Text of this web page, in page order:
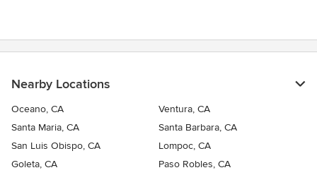
Nearby Locations
Oceano, CA
Ventura, CA
Santa Maria, CA
Santa Barbara, CA
San Luis Obispo, CA
Lompoc, CA
Goleta, CA
Paso Robles, CA